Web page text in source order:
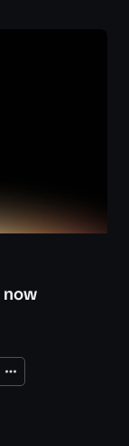
now
Expand